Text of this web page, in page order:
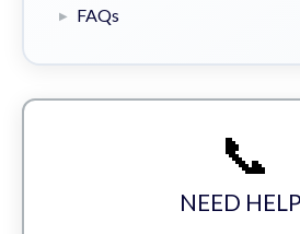
FAQs
📞
NEED